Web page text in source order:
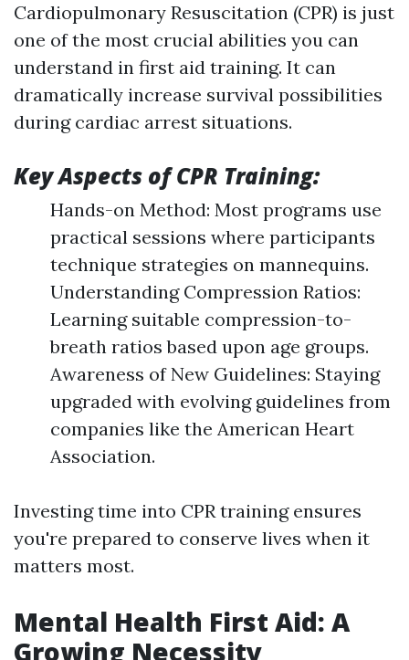
Cardiopulmonary Resuscitation (CPR) is just
one of the most crucial abilities you can
understand in first aid training. It can
dramatically increase survival possibilities
during cardiac arrest situations.
Key Aspects of CPR Training:
Hands-on Method: Most programs use
practical sessions where participants
technique strategies on mannequins.
Understanding Compression Ratios:
Learning suitable compression-to-
breath ratios based upon age groups.
Awareness of New Guidelines: Staying
upgraded with evolving guidelines from
companies like the American Heart
Association.
Investing time into CPR training ensures
you're prepared to conserve lives when it
matters most.
Mental Health First Aid: A
Growing Necessity